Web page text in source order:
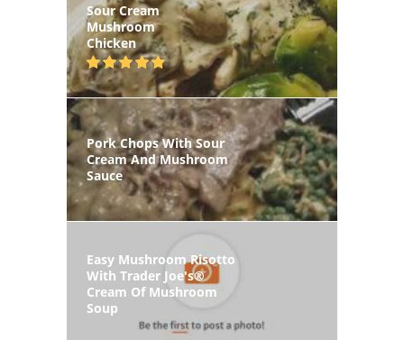
Sour Cream
Mushroom
Chicken
Pork Chops With Sour
Cream And Mushroom
Sauce
Easy Mushroom Risotto
With Trader Joe's®
Cream Of Mushroom
Soup